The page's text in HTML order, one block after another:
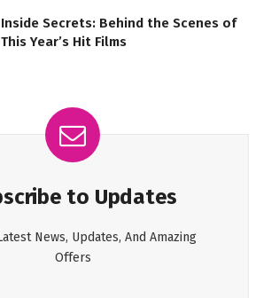
Inside Secrets: Behind the Scenes of
This Year’s Hit Films
to Updates
News, Updates, And Amazing
Offers